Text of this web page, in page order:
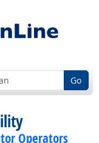
Go
Operators